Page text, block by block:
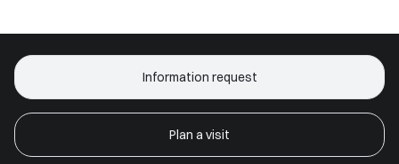
Information request
Plan a visit